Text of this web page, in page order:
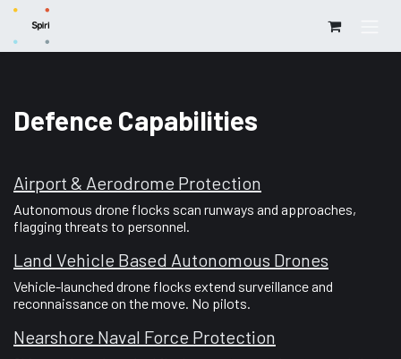
Skip to Content
Defence Capabilities
Airport & Aerodrome Protection
Autonomous drone flocks scan runways and approaches,
flagging threats to personnel.
Land Vehicle Based Autonomous Drones
Vehicle-launched drone flocks extend surveillance and
reconnaissance on the move. No pilots.
Nearshore Naval Force Protection